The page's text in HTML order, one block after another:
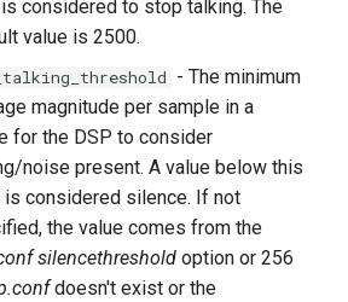
considered to stop talking. The
value is 2500.
- The minimum
magnitude per sample in a
for the DSP to consider
noise present. A value below this
is considered silence. If not
the value comes from the
silencethreshold option or 256
doesn't exist or the